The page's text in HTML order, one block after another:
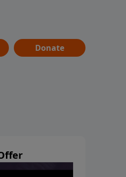
Donate